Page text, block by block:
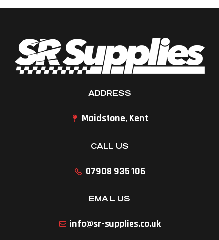
ADDRESS
Maidstone, Kent
CALL US
07908 935 106
EMAIL US
info@sr-supplies.co.uk